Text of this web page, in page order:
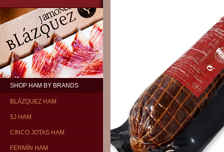
SHOP HAM BY BRANDS
BLÁZQUEZ HAM
5J HAM
CINCO JOTAS HAM
FERMÍN HAM